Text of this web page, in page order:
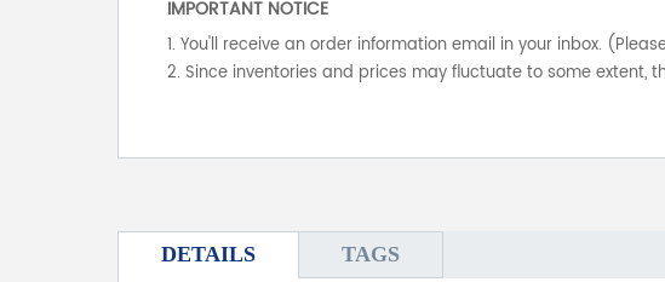
IMPORTANT NOTICE
1. You'll receive an order information email in your inbox.
2. Since inventories and prices may fluctuate to some
DETAILS TAGS